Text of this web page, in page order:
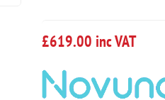
£619.00 inc VAT